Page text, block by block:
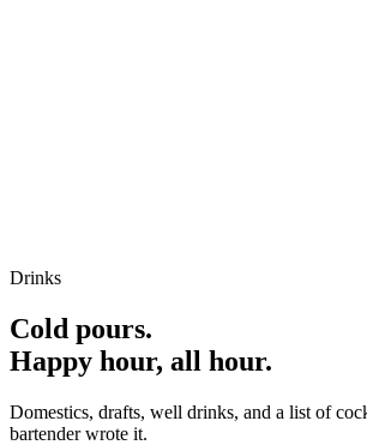
Drinks
Cold pours.
Happy hour, all hour.
Domestics, drafts, well drinks, and a list of
bartender wrote it.